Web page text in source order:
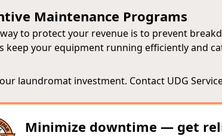
Maintenance Programs
to protect your revenue is to prevent
keep your equipment running efficiently and
laundromat investment. Contact UDG
Minimize downtime — get